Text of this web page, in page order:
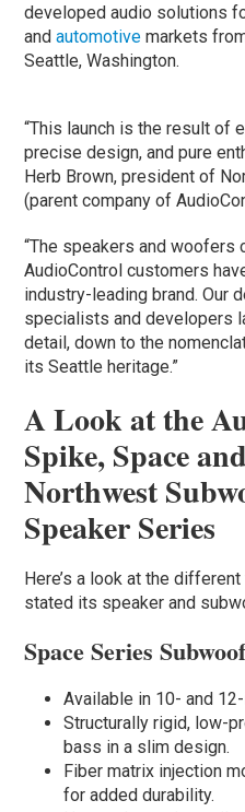
developed audio solutions
andautomotive markets
Seattle, Washington.
“This launch is the result of
precise design, and pure
Herb Brown, president of
(parent company of
“The speakers and woofers
AudioControl customers
industry-leading brand. Our
specialists and developers
detail, down to the
its Seattle heritage.”
A Look at the
Spike, Space
Northwest
Speaker Series
Here’s a look at the
stated its speaker and
Space Series
Available in 10- and
Structurally rigid, low-
bass in a slim design.
Fiber matrix injection
for added durability.